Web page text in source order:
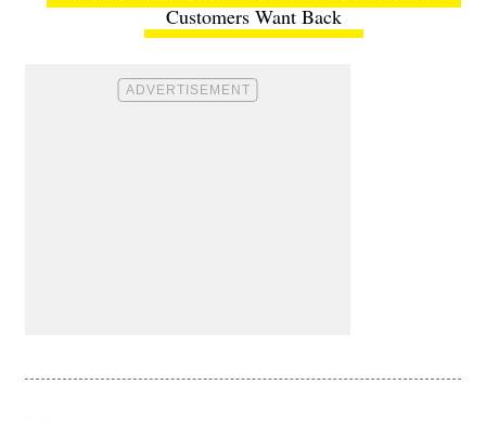
Customers Want Back